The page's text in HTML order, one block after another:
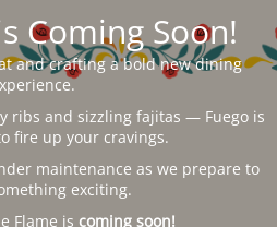
Coming Soon!
and crafting a bold new dining
ribs and sizzling fajitas — Fuego is
fire up your cravings.
maintenance as we prepare to
exciting.
Flame is coming soon!